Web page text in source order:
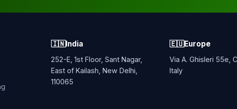
🇮🇳India
252-E, 1st Floor, Sant Nagar,
East of Kailash, New Delhi,
110065
🇪🇺Europe
Via A. Ghisleri 55e,
Italy